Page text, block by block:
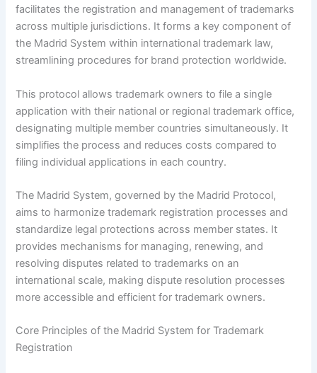
facilitates the registration and management of trademarks
across multiple jurisdictions. It forms a key component of
the Madrid System within international trademark law,
streamlining procedures for brand protection worldwide.
This protocol allows trademark owners to file a single
application with their national or regional trademark office,
designating multiple member countries simultaneously. It
simplifies the process and reduces costs compared to
filing individual applications in each country.
The Madrid System, governed by the Madrid Protocol,
aims to harmonize trademark registration processes and
standardize legal protections across member states. It
provides mechanisms for managing, renewing, and
resolving disputes related to trademarks on an
international scale, making dispute resolution processes
more accessible and efficient for trademark owners.
Core Principles of the Madrid System for Trademark
Registration